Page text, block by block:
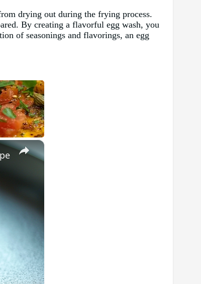
drying out during the frying process.
By creating a flavorful egg wash, you
of seasonings and flavorings, an egg
×